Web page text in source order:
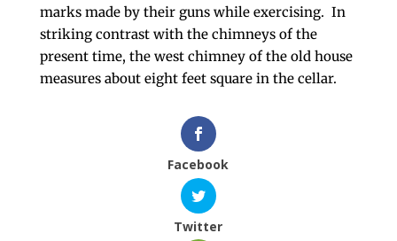
marks made by their guns while exercising. In
striking contrast with the chimneys of the
present time, the west chimney of the old house
measures about eight feet square in the cellar.
Facebook
Twitter